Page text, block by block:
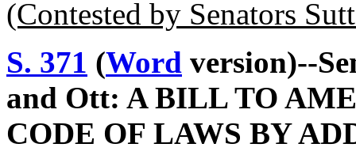
(Contested by Senators
S. 371 (Word version)--
and Ott: A BILL TO
CODE OF LAWS BY